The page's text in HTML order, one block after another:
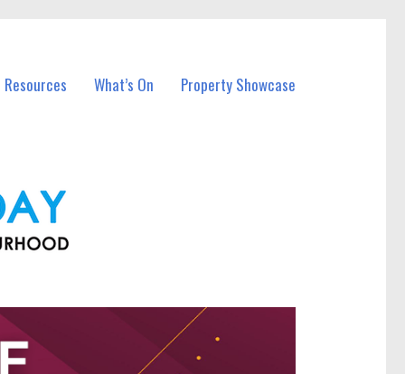
What’s On Property Showcase